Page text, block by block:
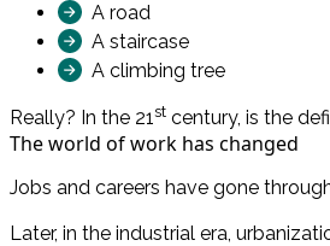
A road
A staircase
A climbing tree
Really? In the 21st century, is the
The world of work has changed
Jobs and careers have gone
Later, in the industrial era,